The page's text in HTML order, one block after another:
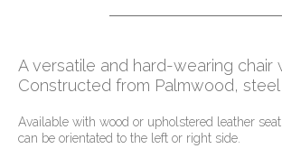
A versatile and hard-wearing chair
Constructed from Palmwood, steel
Available with wood or upholstered leather
can be orientated to the left or right side.